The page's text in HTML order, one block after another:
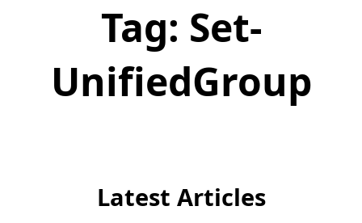
Tag: Set-
UnifiedGroup
Latest Articles